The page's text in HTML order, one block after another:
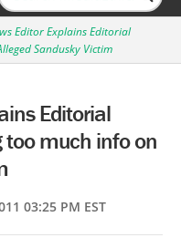
Editor Explains Editorial
Sandusky Victim
Editorial
too much info on
03:25 PM EST